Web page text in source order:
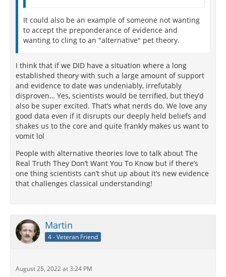
It could also be an example of someone not wanting
to accept the preponderance of evidence and
wanting to cling to an "alternative" pet theory.
I think that if we DID have a situation where a long
established theory with such a large amount of support
and evidence to date was undeniably, irrefutably
disproven… Yes, scientists would be terrified, but they’d
also be super excited. That’s what nerds do. We love any
good data even if it disrupts our deeply held beliefs and
shakes us to the core and quite frankly makes us want to
vomit lol
People with alternative theories love to talk about The
Real Truth They Don’t Want You To Know but if there’s
one thing scientists can’t shut up about it’s new evidence
that challenges classical understanding!
Martin
4 - Veteran Friend
August 25, 2022 at 3:24 PM